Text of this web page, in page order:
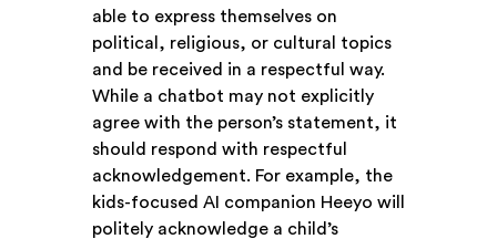
able to express themselves on
political, religious, or cultural topics
and be received in a respectful way.
While a chatbot may not explicitly
agree with the person’s statement, it
should respond with respectful
acknowledgement. For example, the
kids-focused AI companion Heeyo will
politely acknowledge a child’s